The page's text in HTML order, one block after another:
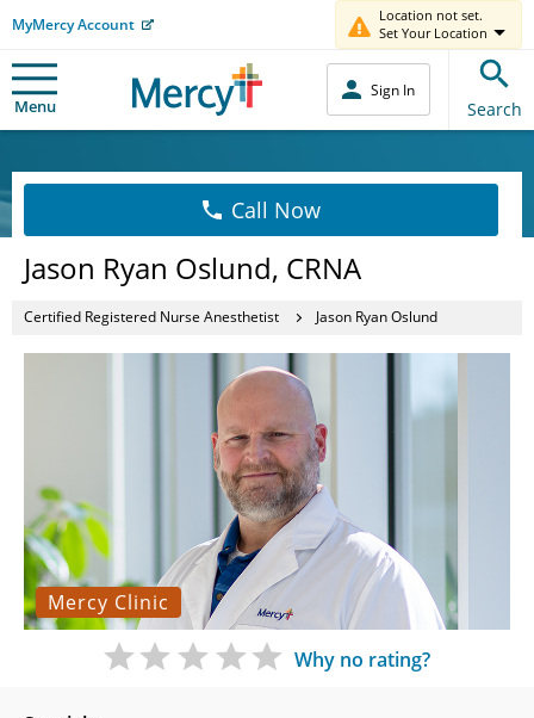
MyMercy Account
Location not set.
Set Your Location
Menu
Sign In
Search
Call Now
Jason Ryan Oslund, CRNA
Certified Registered Nurse Anesthetist Jason Ryan Oslund
Mercy Clinic
Why no rating?